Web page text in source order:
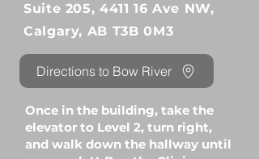
Suite 205, 4411 16 Ave NW,
Calgary, AB T3B 0M3
Directions to Bow River
Once in the building, take the
elevator to Level 2, turn right,
and walk down the hallway until